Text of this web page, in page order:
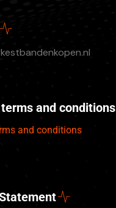
and conditions
and conditions